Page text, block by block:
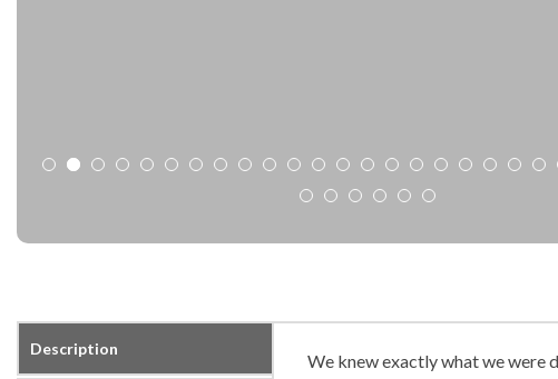
Description
We knew exactly what we were